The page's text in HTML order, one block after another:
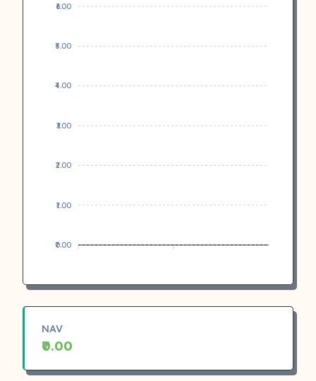
₹6.00
₹5.00
₹4.00
₹3.00
₹2.00
₹1.00
₹0.00
NAV
₹0.00